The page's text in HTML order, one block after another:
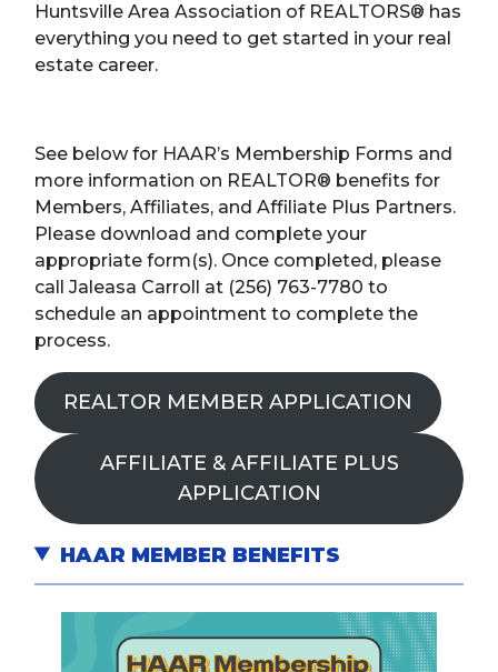
Huntsville Area Association of REALTORS® has
everything you need to get started in your real
estate career.
See below for HAAR’s Membership Forms and
more information on REALTOR® benefits for
Members, Affiliates, and Affiliate Plus Partners.
Please download and complete your
appropriate form(s). Once completed, please
call Jaleasa Carroll at (256) 763-7780 to
schedule an appointment to complete the
process.
REALTOR MEMBER APPLICATION
AFFILIATE & AFFILIATE PLUS
APPLICATION
HAAR MEMBER BENEFITS